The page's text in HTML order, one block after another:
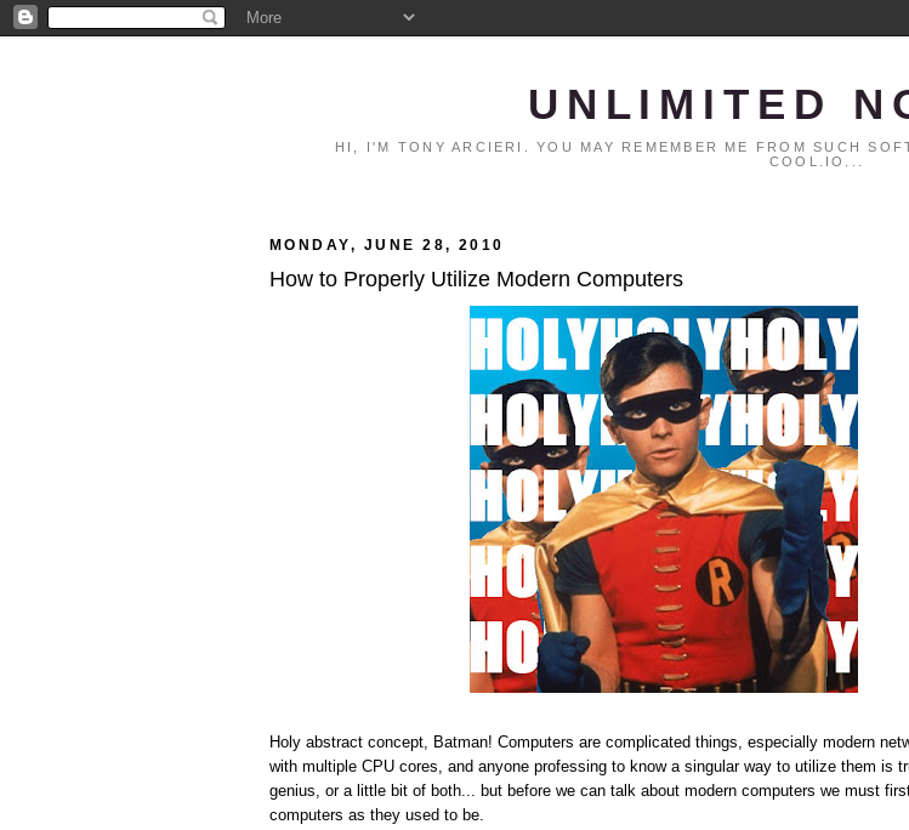
UNLIMITED
HI, I'M TONY ARCIERI. YOU MAY REMEMBER ME FROM SUCH
COOL.IO...
MONDAY, JUNE 28, 2010
How to Properly Utilize Modern Computers
Holy abstract concept, Batman! Computers are complicated things, especially modern
with multiple CPU cores, and anyone professing to know a singular way to utilize them is
genius, or a little bit of both... but before we can talk about modern computers we must
computers as they used to be.